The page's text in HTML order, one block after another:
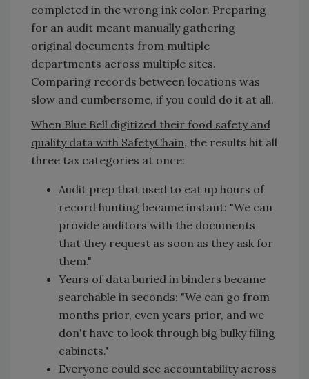
completed in the wrong ink color. Preparing
for an audit meant manually gathering
original documents from multiple
departments across multiple sites.
Comparing records between locations was
slow and cumbersome, if you could do it at all.
When Blue Bell digitized their food safety and
quality data with SafetyChain, the results hit all
three tax categories at once:
Audit prep that used to eat up hours of
record hunting became instant: "We can
provide auditors with the documents
that they request as soon as they ask for
them."
Years of data buried in binders became
searchable in seconds: "We can go from
months prior, even years prior, and we
don't have to look through big bulky filing
cabinets."
Everyone could see accountability across